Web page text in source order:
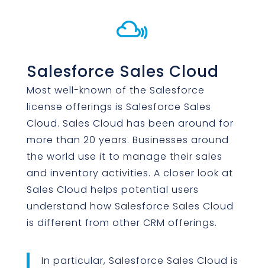

Salesforce Sales Cloud
Most well-known of the Salesforce
license offerings is Salesforce Sales
Cloud. Sales Cloud has been around for
more than 20 years. Businesses around
the world use it to manage their sales
and inventory activities. A closer look at
Sales Cloud helps potential users
understand how Salesforce Sales Cloud
is different from other CRM offerings.
In particular, Salesforce Sales Cloud is